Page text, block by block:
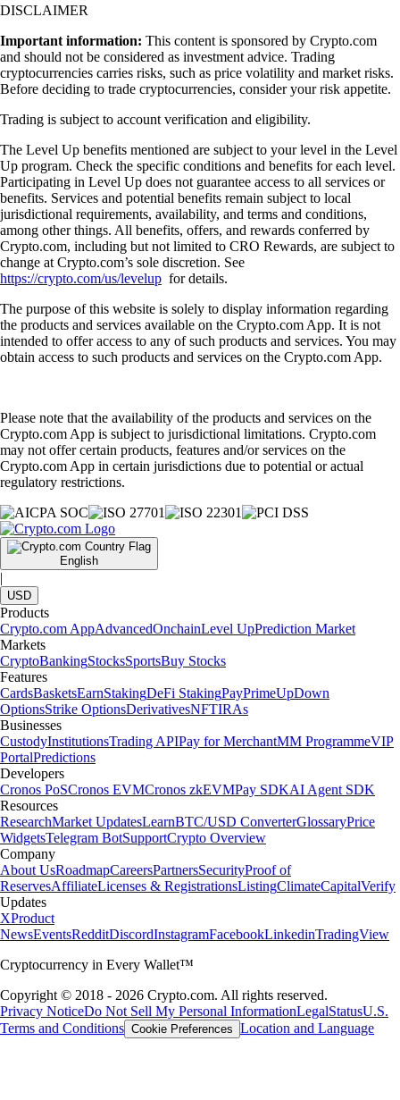
DISCLAIMER
Important information: This content is sponsored by Crypto.com
and should not be considered as investment advice. Trading
cryptocurrencies carries risks, such as price volatility and market risks.
Before deciding to trade cryptocurrencies, consider your risk appetite.
Trading is subject to account verification and eligibility.
The Level Up benefits mentioned are subject to your level in the Level
Up program. Check the specific conditions and benefits for each level.
Participating in Level Up does not guarantee access to all services or
benefits. Services and potential benefits remain subject to local
jurisdictional requirements, availability, and terms and conditions,
among other things. All benefits, offers, and rewards conferred by
Crypto.com, including but not limited to CRO Rewards, are subject to
change at Crypto.com’s sole discretion. See
https://crypto.com/us/levelup for details.
The purpose of this website is solely to display information regarding
the products and services available on the Crypto.com App. It is not
intended to offer access to any of such products and services. You may
obtain access to such products and services on the Crypto.com App.
Please note that the availability of the products and services on the
Crypto.com App is subject to jurisdictional limitations. Crypto.com
may not offer certain products, features and/or services on the
Crypto.com App in certain jurisdictions due to potential or actual
regulatory restrictions.
English
|
USD
Products
Crypto.com AppAdvancedOnchainLevel UpPrediction Market
Markets
CryptoBankingStocksSportsBuy Stocks
Features
CardsBasketsEarnStakingDeFi StakingPayPrimeUpDown
OptionsStrike OptionsDerivativesNFTIRAs
Businesses
CustodyInstitutionsTrading APIPay for MerchantMM ProgrammeVIP
PortalPredictions
Developers
Cronos PoSCronos EVMCronos zkEVMPay SDKAI Agent SDK
Resources
ResearchMarket UpdatesLearnBTC/USD ConverterGlossaryPrice
WidgetsTelegram BotSupportCrypto Overview
Company
About UsRoadmapCareersPartnersSecurityProof of
ReservesAffiliateLicenses & RegistrationsListingClimateCapitalVerify
Updates
XProduct
NewsEventsRedditDiscordInstagramFacebookLinkedinTradingView
Cryptocurrency in Every Wallet™
Copyright © 2018 - 2026 Crypto.com. All rights reserved.
Privacy NoticeDo Not Sell My Personal InformationLegalStatusU.S.
Terms and Conditions Cookie Preferences Location and Language